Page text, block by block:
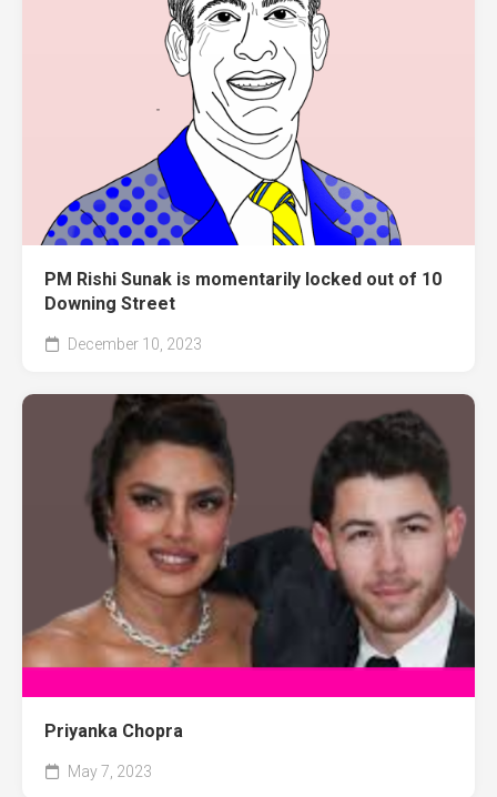
PM Rishi Sunak is momentarily locked out of 10
Downing Street
December 10, 2023
Priyanka Chopra
May 7, 2023